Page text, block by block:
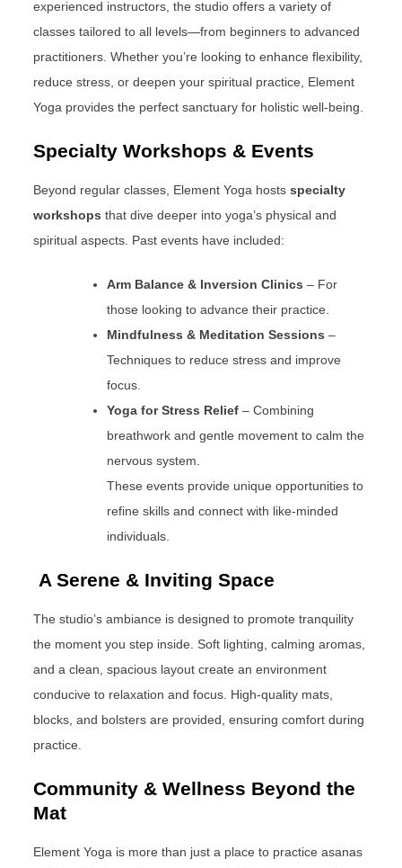
experienced instructors, the studio offers a variety of
classes tailored to all levels—from beginners to advanced
practitioners. Whether you’re looking to enhance flexibility,
reduce stress, or deepen your spiritual practice, Element
Yoga provides the perfect sanctuary for holistic well-being.
Specialty Workshops & Events
Beyond regular classes, Element Yoga hostsspecialty
workshops that dive deeper into yoga’s physical and
spiritual aspects. Past events have included:
Arm Balance & Inversion Clinics – For
those looking to advance their practice.
Mindfulness & Meditation Sessions –
Techniques to reduce stress and improve
focus.
Yoga for Stress Relief – Combining
breathwork and gentle movement to calm the
nervous system.
These events provide unique opportunities to
refine skills and connect with like-minded
individuals.
A Serene & Inviting Space
The studio’s ambiance is designed to promote tranquility
the moment you step inside. Soft lighting, calming aromas,
and a clean, spacious layout create an environment
conducive to relaxation and focus. High-quality mats,
blocks, and bolsters are provided, ensuring comfort during
practice.
Community & Wellness Beyond the
Mat
Element Yoga is more than just a place to practice asanas